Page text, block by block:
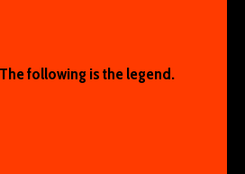
following is the legend.